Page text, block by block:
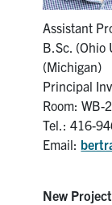
Services
Health &
U of T
Assistant
B.Sc. (Ohio
(Michigan)
Principal
Room: WB-
Tel.: 416-
Email:
New